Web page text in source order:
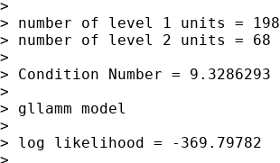
>
> number of level 1 units = 198
> number of level 2 units = 68
>
> Condition Number = 9.3286293
>
> gllamm model
>
> log likelihood = -369.79782
>